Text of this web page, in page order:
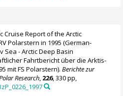
Cruise Report of the Arctic
Polarstern in 1995 (German-
Sea - Arctic Deep Basin
Fahrtbericht über die Arktis-
mit FS Polarstern).Berichte zur
Research 226, 330 pp,